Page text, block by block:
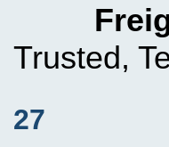
Trusted,
27